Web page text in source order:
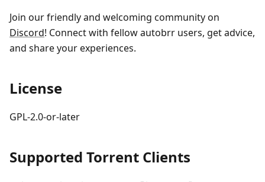
Join our friendly and welcoming community on
Discord! Connect with fellow autobrr users, get advice,
and share your experiences.
License
GPL-2.0-or-later
Supported Torrent Clients